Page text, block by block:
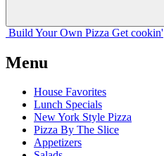
Build Your Own Pizza Get cookin'
Menu
House Favorites
Lunch Specials
New York Style Pizza
Pizza By The Slice
Appetizers